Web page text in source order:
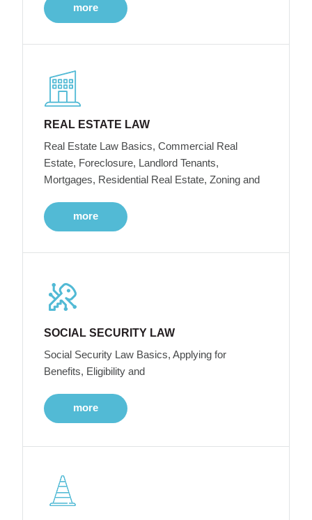
more
REAL ESTATE LAW
Real Estate Law Basics, Commercial Real
Estate, Foreclosure, Landlord Tenants,
Mortgages, Residential Real Estate, Zoning and
more
SOCIAL SECURITY LAW
Social Security Law Basics, Applying for
Benefits, Eligibility and
more